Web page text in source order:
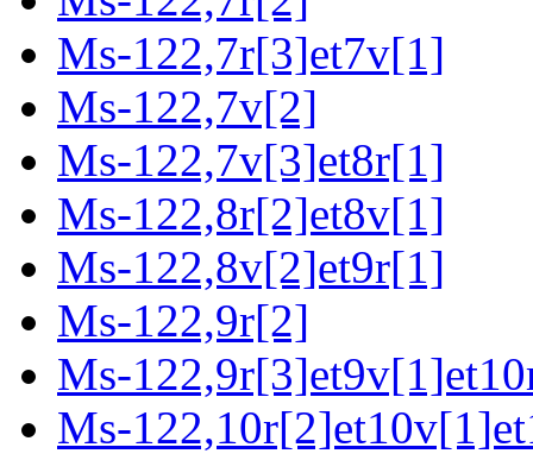
Ms-122,7r[3]et7v[1]
Ms-122,7v[2]
Ms-122,7v[3]et8r[1]
Ms-122,8r[2]et8v[1]
Ms-122,8v[2]et9r[1]
Ms-122,9r[2]
Ms-
Ms-